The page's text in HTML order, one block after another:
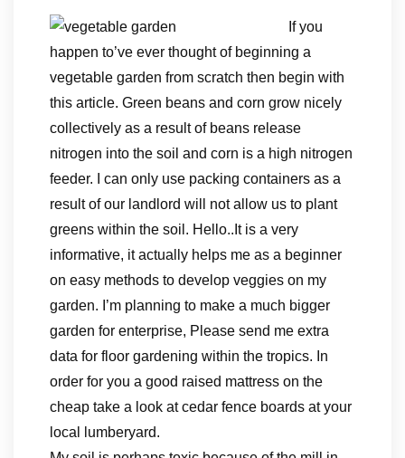
If you
happen to’ve ever thought of beginning a
vegetable garden from scratch then begin with
this article. Green beans and corn grow nicely
collectively as a result of beans release
nitrogen into the soil and corn is a high nitrogen
feeder. I can only use packing containers as a
result of our landlord will not allow us to plant
greens within the soil. Hello..It is a very
informative, it actually helps me as a beginner
on easy methods to develop veggies on my
garden. I’m planning to make a much bigger
garden for enterprise, Please send me extra
data for floor gardening within the tropics. In
order for you a good raised mattress on the
cheap take a look at cedar fence boards at your
local lumberyard.